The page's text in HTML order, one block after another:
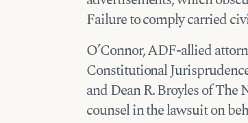
Failure to comply carried
O’Connor, ADF-allied
Constitutional
and Dean R. Broyles of The
counsel in the lawsuit on